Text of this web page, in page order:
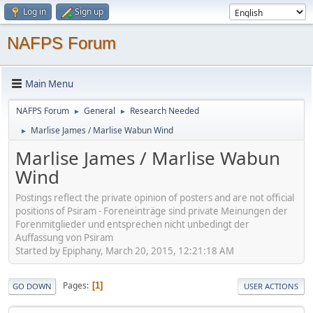
Log in Sign up
NAFPS Forum
Main Menu
NAFPS Forum ► General ► Research Needed
► Marlise James / Marlise Wabun Wind
Marlise James / Marlise Wabun
Wind
Postings reflect the private opinion of posters and are not official
positions of Psiram - Foreneinträge sind private Meinungen der
Forenmitglieder und entsprechen nicht unbedingt der
Auffassung von Psiram
Started by Epiphany, March 20, 2015, 12:21:18 AM
GO DOWN Pages 1 USER ACTIONS